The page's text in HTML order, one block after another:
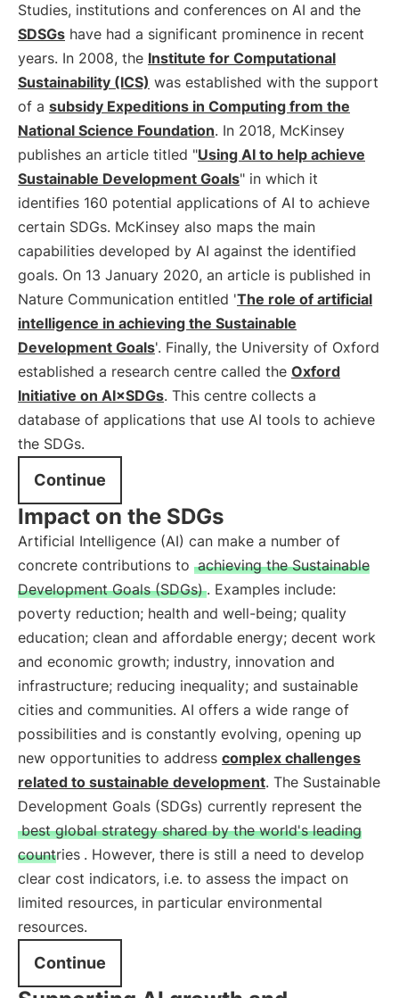
Studies, institutions and conferences on AI and the
SDSGs have had a significant prominence in recent
years. In 2008, the Institute for Computational
Sustainability (ICS) was established with the support
of a subsidy Expeditions in Computing from the
National Science Foundation. In 2018, McKinsey
publishes an article titled "Using AI to help achieve
Sustainable Development Goals" in which it
identifies 160 potential applications of AI to achieve
certain SDGs. McKinsey also maps the main
capabilities developed by AI against the identified
goals. On 13 January 2020, an article is published in
Nature Communication entitled 'The role of artificial
intelligence in achieving the Sustainable
Development Goals'. Finally, the University of Oxford
established a research centre called the Oxford
Initiative on AI×SDGs. This centre collects a
database of applications that use AI tools to achieve
the SDGs.
Continue
Impact on the SDGs
Artificial Intelligence (AI) can make a number of
concrete contributions to achieving the Sustainable
Development Goals (SDGs) . Examples include:
poverty reduction; health and well-being; quality
education; clean and affordable energy; decent work
and economic growth; industry, innovation and
infrastructure; reducing inequality; and sustainable
cities and communities. AI offers a wide range of
possibilities and is constantly evolving, opening up
new opportunities to address complex challenges
related to sustainable development. The Sustainable
Development Goals (SDGs) currently represent the
best global strategy shared by the world's leading
countries . However, there is still a need to develop
clear cost indicators, i.e. to assess the impact on
limited resources, in particular environmental
resources.
Continue